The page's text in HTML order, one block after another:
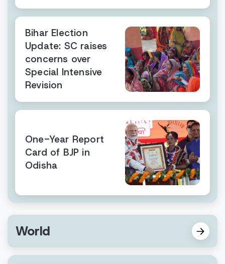
Bihar Election
Update: SC raises
concerns over
Special Intensive
Revision
One-Year Report
Card of BJP in
Odisha
World